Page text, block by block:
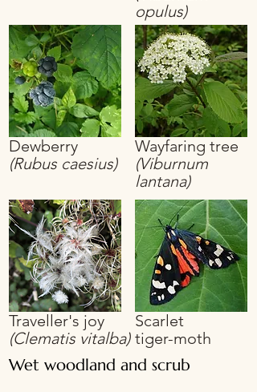
opulus)
Wayfaring tree
(Viburnum
lantana)
Dewberry
(Rubus caesius)
Scarlet
tiger-moth
Traveller's joy
(Clematis vitalba)
Wet woodland and scrub